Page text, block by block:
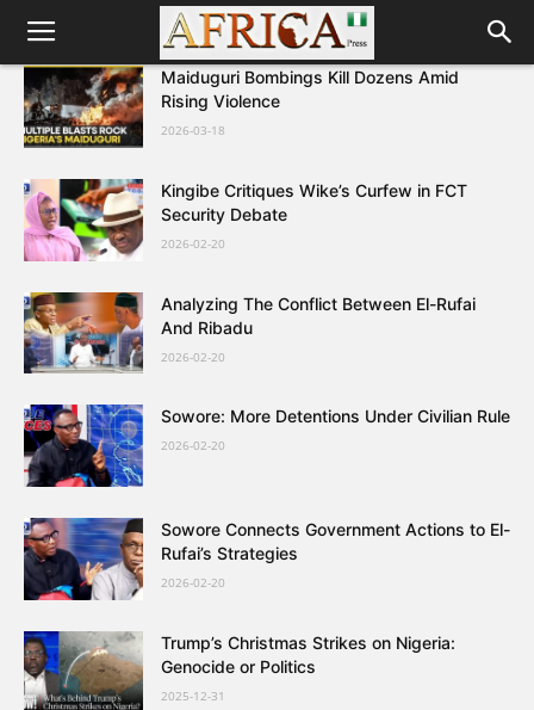
Maiduguri Bombings Kill Dozens Amid
Rising Violence
2026-03-18
Kingibe Critiques Wike’s Curfew in FCT
Security Debate
2026-02-20
Analyzing The Conflict Between El-Rufai
And Ribadu
2026-02-20
Sowore: More Detentions Under Civilian Rule
2026-02-20
Sowore Connects Government Actions to El-
Rufai’s Strategies
2026-02-20
Trump’s Christmas Strikes on Nigeria:
Genocide or Politics
2025-12-31